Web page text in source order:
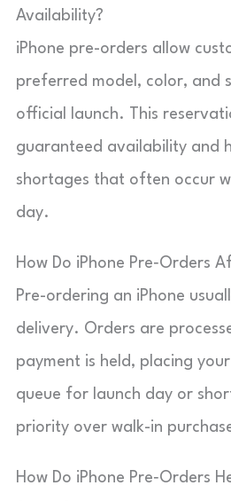
Availability?
iPhone pre-orders allow
preferred model, color, and
official launch. This
guaranteed availability and
shortages that often occur
day.
How Do iPhone Pre‑Orders
Pre-ordering an iPhone
delivery. Orders are
payment is held, placing
queue for launch day or
priority over walk-in
How Do iPhone Pre‑Orders